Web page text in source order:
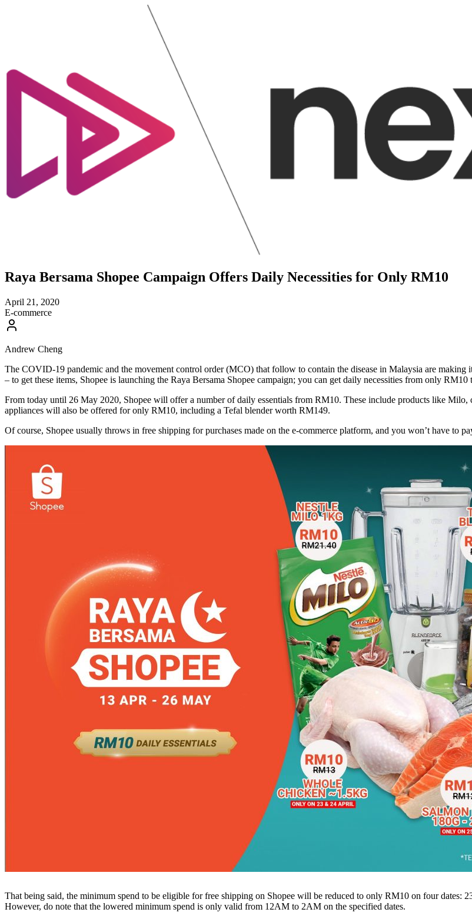
Raya Bersama Shopee Campaign Offers Daily Necessities for Only RM10
April 21, 2020
E-commerce
Andrew Cheng
The COVID-19 pandemic and the movement control order (MCO) that follow to contain the disease in Malaysia are
– to get these items, Shopee is launching the Raya Bersama Shopee campaign; you can get daily necessities from only RM10
From today until 26 May 2020, Shopee will offer a number of daily essentials from RM10. These include products like
appliances will also be offered for only RM10, including a Tefal blender worth RM149.
Of course, Shopee usually throws in free shipping for purchases made on the e-commerce platform, and you won’t have to
That being said, the minimum spend to be eligible for free shipping on Shopee will be reduced to only RM10 on four dates:
However, do note that the lowered minimum spend is only valid from 12AM to 2AM on the specified dates.